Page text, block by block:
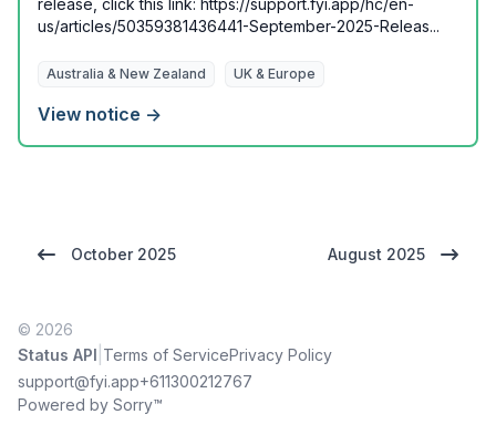
release, click this link: https://support.fyi.app/hc/en-
us/articles/50359381436441-September-2025-Releas...
Australia & New Zealand UK & Europe
View notice →
October 2025 August 2025
© 2026
Status API Terms of ServicePrivacy Policy
support@fyi.app+611300212767
Powered by Sorry™